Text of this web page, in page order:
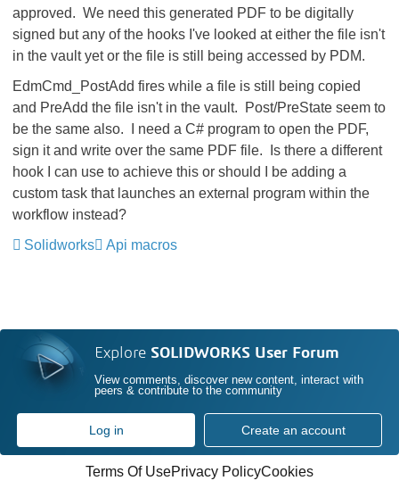
approved. We need this generated PDF to be digitally
signed but any of the hooks I've looked at either the file isn't
in the vault yet or the file is still being accessed by PDM.
EdmCmd_PostAdd fires while a file is still being copied
and PreAdd the file isn't in the vault. Post/PreState seem to
be the same also. I need a C# program to open the PDF,
sign it and write over the same PDF file. Is there a different
hook I can use to achieve this or should I be adding a
custom task that launches an external program within the
workflow instead?
Solidworks
Api macros
Explore SOLIDWORKS User Forum
View comments, discover new content, interact with
peers & contribute to the community
Log in Create an account
Terms Of UsePrivacy PolicyCookies